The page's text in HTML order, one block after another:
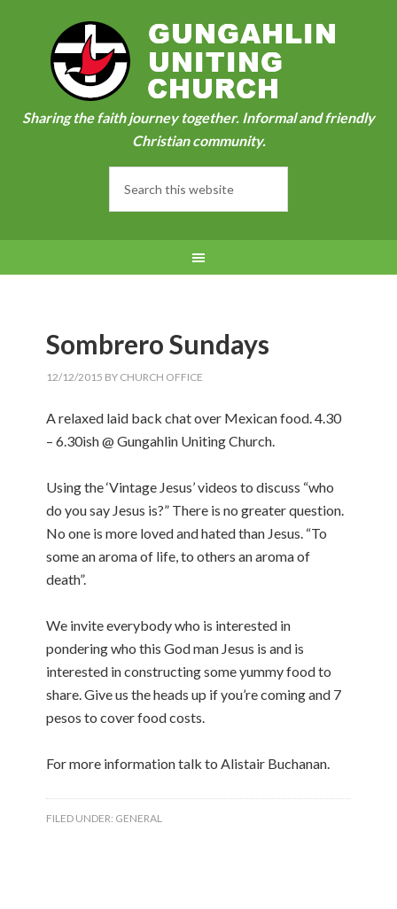
Sharing the faith journey together. Informal and friendly
Christian community.
Sombrero Sundays
12/12/2015 BY CHURCH OFFICE
A relaxed laid back chat over Mexican food. 4.30
– 6.30ish @ Gungahlin Uniting Church.
Using the ‘Vintage Jesus’ videos to discuss “who
do you say Jesus is?” There is no greater question.
No one is more loved and hated than Jesus. “To
some an aroma of life, to others an aroma of
death”.
We invite everybody who is interested in
pondering who this God man Jesus is and is
interested in constructing some yummy food to
share. Give us the heads up if you’re coming and 7
pesos to cover food costs.
For more information talk to Alistair Buchanan.
FILED UNDER: GENERAL